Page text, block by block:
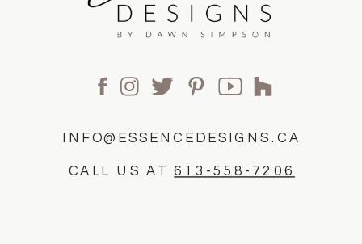
INFO@ESSENCEDESIGNS.CA
CALL US AT613-558-7206